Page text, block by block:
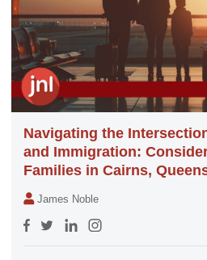
Navigating the
and Immigration:
Families in Cairns,
James Noble